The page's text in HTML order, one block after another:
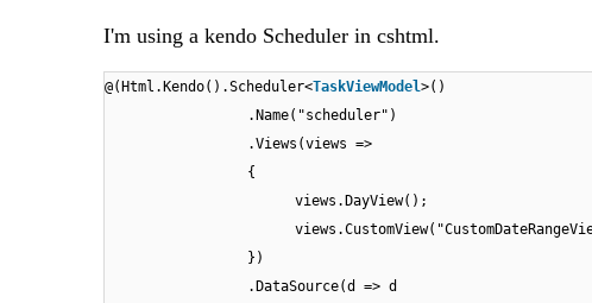
I'm using a kendo Scheduler in cshtml.
@(Html.Kendo().Scheduler<TaskViewModel>()
.Name("scheduler")
.Views(views =>
{
views.DayView();
})
.DataSource(d => d